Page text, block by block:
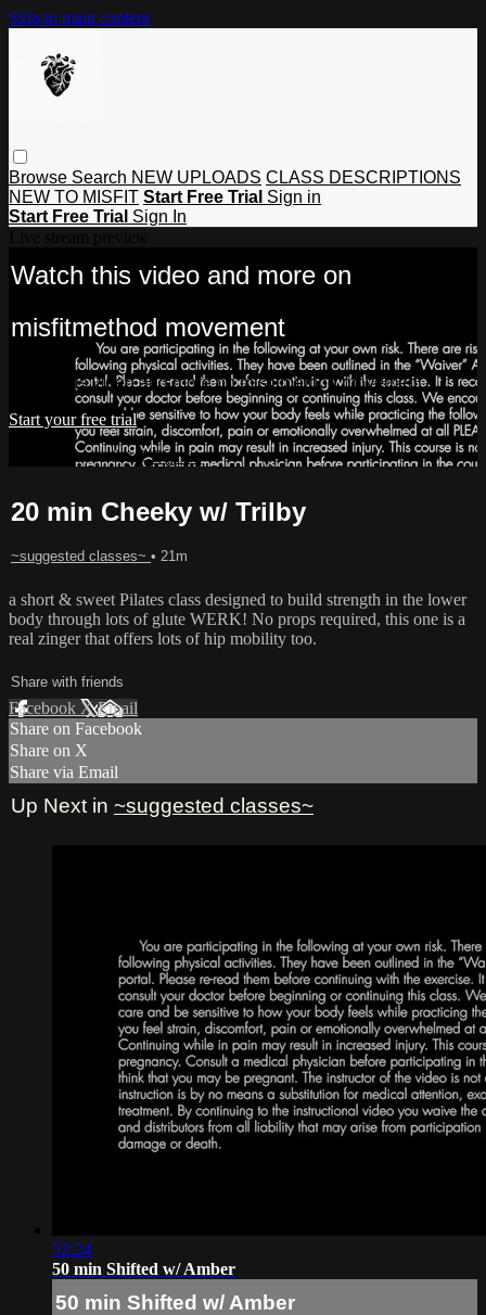
Skip to main content
Browse Search NEW UPLOADS CLASS DESCRIPTIONS
NEW TO MISFIT Start Free Trial Sign in
Start Free Trial Sign In
Watch this video and more on
misfitmethod movement
Watch this video and more on misfitmethod movement
Start your free trial
Already subscribed?Sign in
20 min Cheeky w/ Trilby
~suggested classes~ • 21m
a short & sweet Pilates class designed to build strength in the lower
body through lots of glute WERK! No props required, this one is a
real zinger that offers lots of hip mobility too.
Share with friends
Facebook XEmail
Share on Facebook
Share on X
Share via Email
Up Next in ~suggested classes~
52:24
50 min Shifted w/ Amber
50 min Shifted w/ Amber